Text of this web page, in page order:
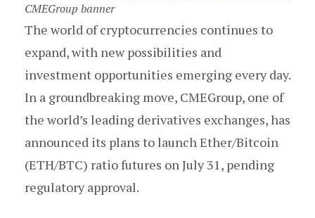
CMEGroup banner
The world of cryptocurrencies continues to
expand, with new possibilities and
investment opportunities emerging every day.
In a groundbreaking move, CMEGroup, one of
the world’s leading derivatives exchanges, has
announced its plans to launch Ether/Bitcoin
(ETH/BTC) ratio futures on July 31, pending
regulatory approval.